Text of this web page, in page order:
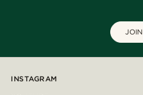
JOIN
INSTAGRAM